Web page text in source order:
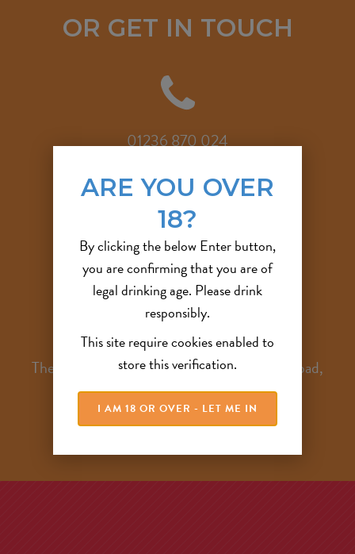
ARE YOU OVER
18?
By clicking the below Enter button,
you are confirming that you are of
legal drinking age. Please drink
responsibly.
This site require cookies enabled to
store this verification.
I AM 18 OR OVER - LET ME IN
OR GET IN TOUCH
01236 870 024
info@outlandishbrewco.com
The Hayloft, Woodend Farm, Birkenshaw Road,
Glenboig, North Lanarkshire, ML5 2QH